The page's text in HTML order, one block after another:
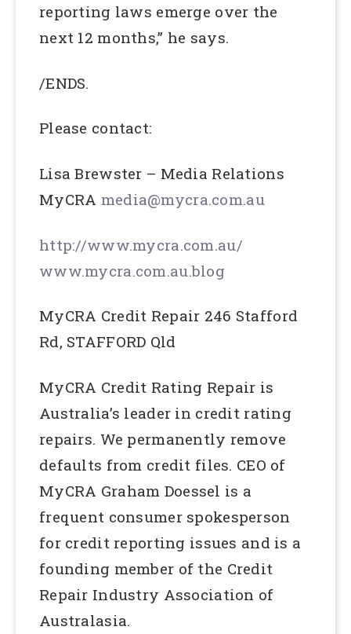
reporting laws emerge over the
next 12 months,” he says.
/ENDS.
Please contact:
Lisa Brewster – Media Relations
MyCRA media@mycra.com.au
http://www.mycra.com.au/
www.mycra.com.au.blog
MyCRA Credit Repair 246 Stafford
Rd, STAFFORD Qld
MyCRA Credit Rating Repair is
Australia’s leader in credit rating
repairs. We permanently remove
defaults from credit files. CEO of
MyCRA Graham Doessel is a
frequent consumer spokesperson
for credit reporting issues and is a
founding member of the Credit
Repair Industry Association of
Australasia.